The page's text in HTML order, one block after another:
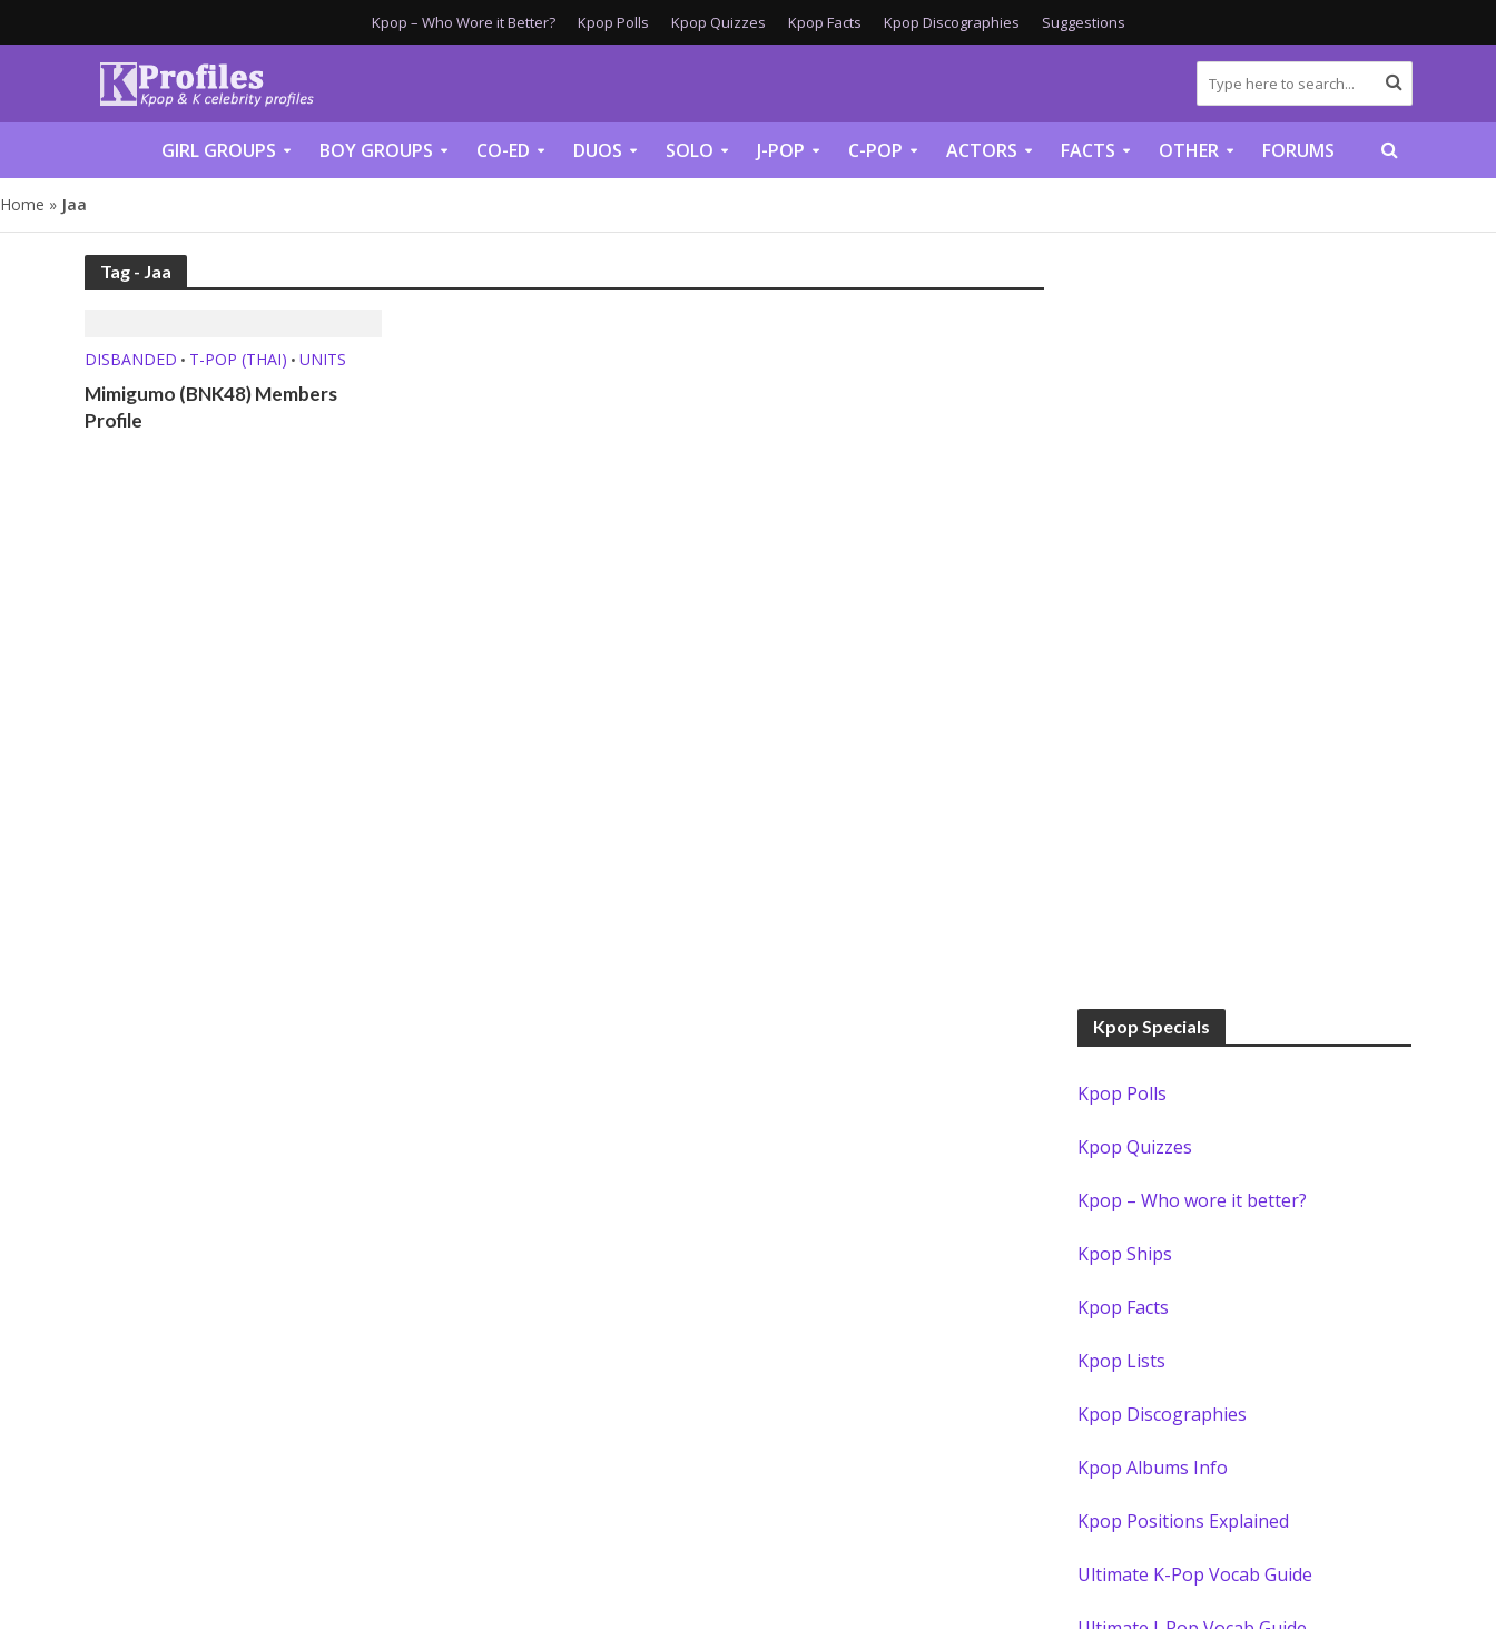
Kpop – Who Wore it Better? Kpop Polls Kpop Quizzes Kpop Facts Kpop Discographies Suggestions
GIRL GROUPS BOY GROUPS CO-ED DUOS SOLO J-POP C-POP ACTORS FACTS OTHER FORUMS
Home » Jaa
Tag - Jaa
DISBANDED • T-POP (THAI) • UNITS
Mimigumo (BNK48) Members
Profile
Kpop Specials
Kpop Polls
Kpop Quizzes
Kpop – Who wore it better?
Kpop Ships
Kpop Facts
Kpop Lists
Kpop Discographies
Kpop Albums Info
Kpop Positions Explained
Ultimate K-Pop Vocab Guide